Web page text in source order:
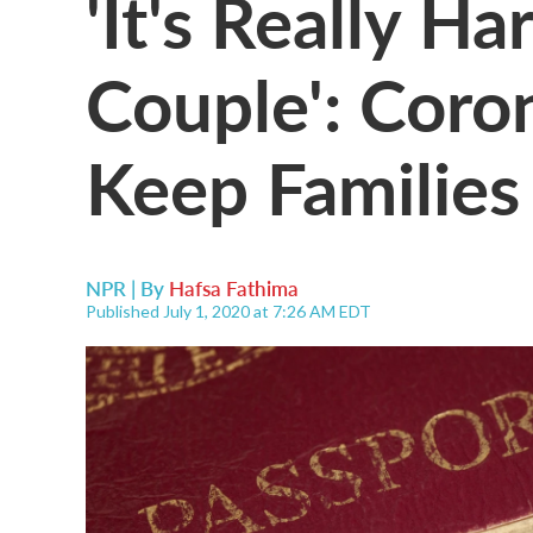
Couple':
Keep
NPR | By Hafsa Fathima
Published July 1, 2020 at 7:26 AM EDT